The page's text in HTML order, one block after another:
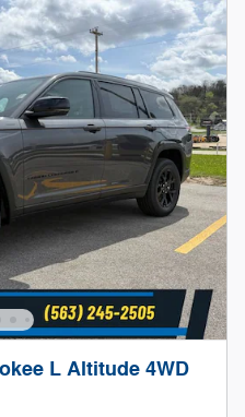
L Altitude 4WD